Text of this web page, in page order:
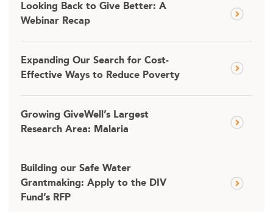
Looking Back to Give Better: A
Webinar Recap
Expanding Our Search for Cost-
Effective Ways to Reduce Poverty
Growing GiveWell’s Largest
Research Area: Malaria
Building our Safe Water
Grantmaking: Apply to the DIV
Fund’s RFP